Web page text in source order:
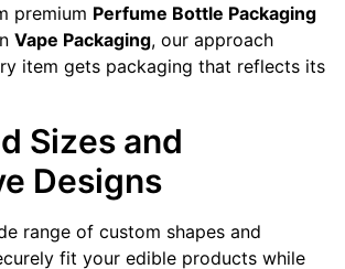
premium Perfume Bottle Packaging
Vape Packaging, our approach
item gets packaging that reflects its
Sizes and
Designs
range of custom shapes and
fit your edible products while